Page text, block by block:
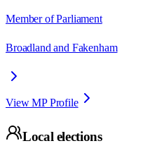
Member of Parliament
Broadland and Fakenham
View MP Profile
Local elections